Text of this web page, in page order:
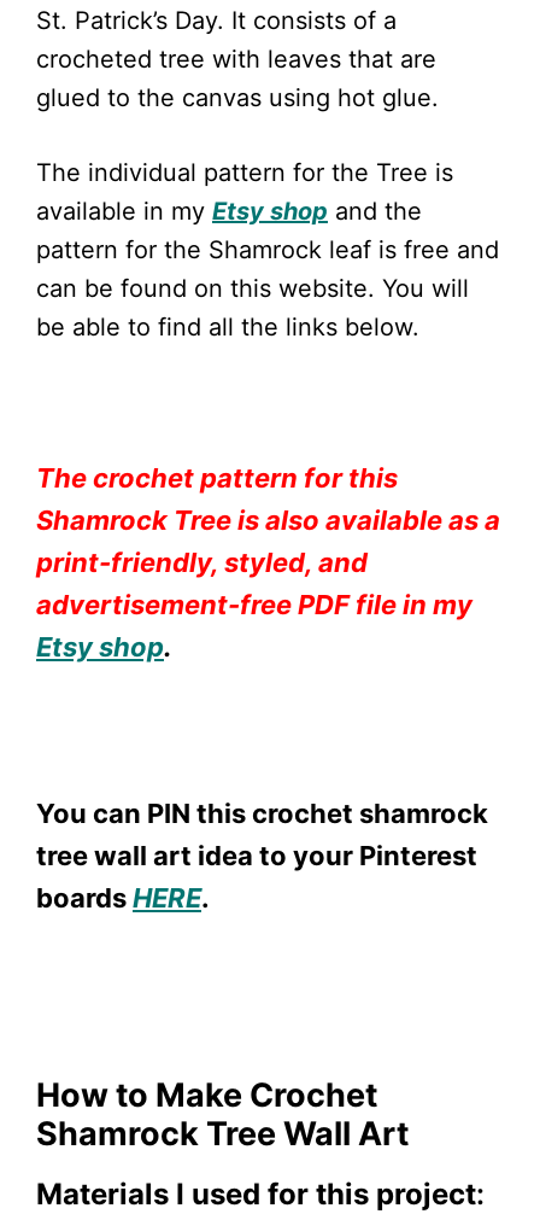
St. Patrick’s Day. It consists of a
crocheted tree with leaves that are
glued to the canvas using hot glue.
The individual pattern for the Tree is
available in my Etsy shop and the
pattern for the Shamrock leaf is free and
can be found on this website. You will
be able to find all the links below.
The crochet pattern for this
Shamrock Tree is also available as a
print-friendly, styled, and
advertisement-free PDF file in my
Etsy shop.
You can PIN this crochet shamrock
tree wall art idea to your Pinterest
boardsHERE.
How to Make Crochet
Shamrock Tree Wall Art
Materials I used for this project: